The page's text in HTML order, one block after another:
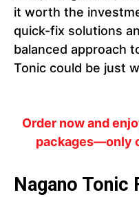
it worth the
quick-fix solutions
balanced approach
Tonic could be just
Order now and
packages—only
Nagano Tonic